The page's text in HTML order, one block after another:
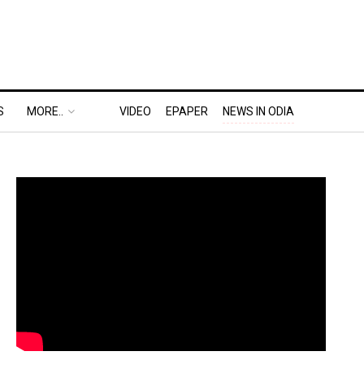
MORE.. VIDEO EPAPER NEWS IN ODIA